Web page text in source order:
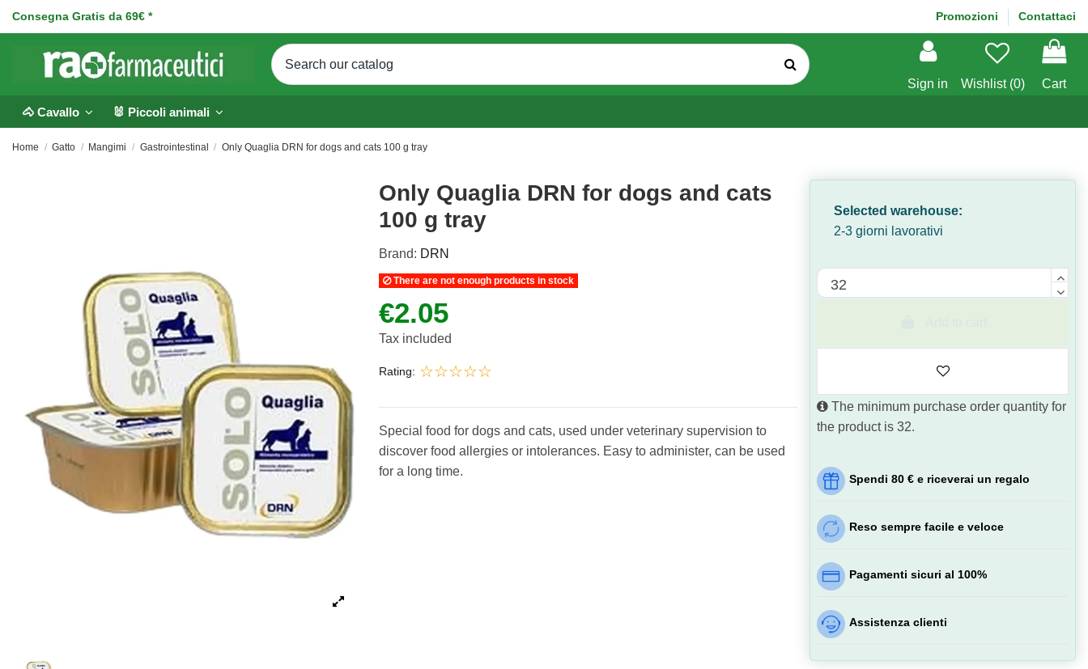
Consegna Gratis da 69€ * Promozioni Contattaci
Sign in Wishlist (0) Cart
🐴 Cavallo 🐰 Piccoli animali
Home Gatto Mangimi Gastrointestinal Only Quaglia DRN for dogs and cats 100 g tray
Only Quaglia DRN for dogs and cats
100 g tray
Brand: DRN
There are not enough products in stock
€2.05
Tax included
Rating:
Special food for dogs and cats, used under veterinary supervision to
discover food allergies or intolerances. Easy to administer, can be used
for a long time.
Selected warehouse:
2-3 giorni lavorativi
Quantità
The minimum purchase order quantity for
the product is 32.
Spendi 80 € e riceverai un regalo
Reso sempre facile e veloce
Pagamenti sicuri al 100%
Assistenza clienti